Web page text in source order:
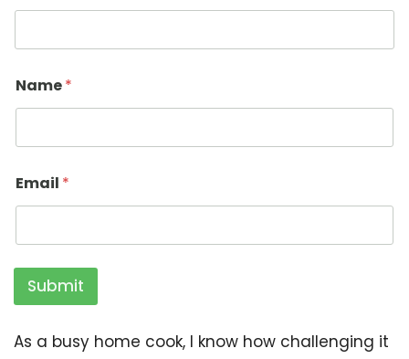
Name*
Email *
Submit
As a busy home cook, I know how challenging it